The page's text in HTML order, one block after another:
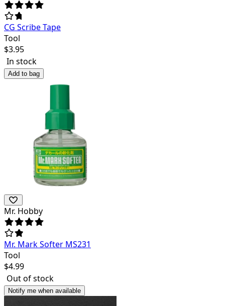
CG Scribe Tape
Tool
$3.95
In stock
Add to bag
Mr. Hobby
Mr. Mark Softer MS231
Tool
$4.99
Out of stock
Notify me when available